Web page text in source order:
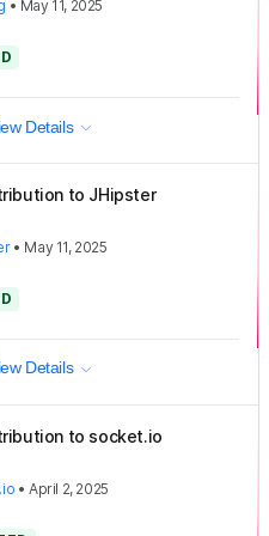
• May 11, 2025
Details
to JHipster
• May 11, 2025
Details
to socket.io
•April 2, 2025